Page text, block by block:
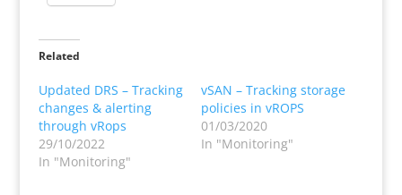
Related
Updated DRS – Tracking
changes & alerting
through vRops
29/10/2022
In "Monitoring"
vSAN – Tracking storage
policies in vROPS
01/03/2020
In "Monitoring"